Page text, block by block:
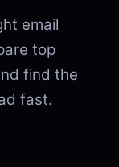
email
top
find the
fast.